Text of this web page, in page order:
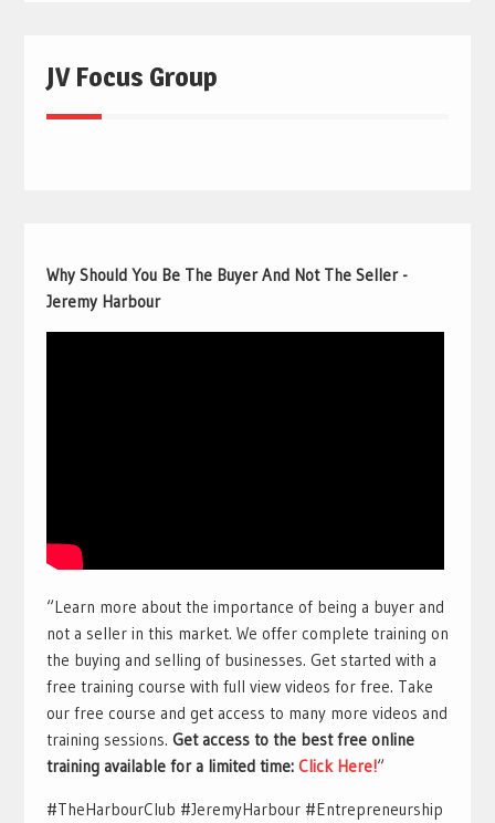
JV Focus Group
Why Should You Be The Buyer And Not The Seller -
Jeremy Harbour
“Learn more about the importance of being a buyer and
not a seller in this market. We offer complete training on
the buying and selling of businesses. Get started with a
free training course with full view videos for free. Take
our free course and get access to many more videos and
training sessions. Get access to the best free online
training available for a limited time: Click Here!“
#TheHarbourClub #JeremyHarbour #Entrepreneurship